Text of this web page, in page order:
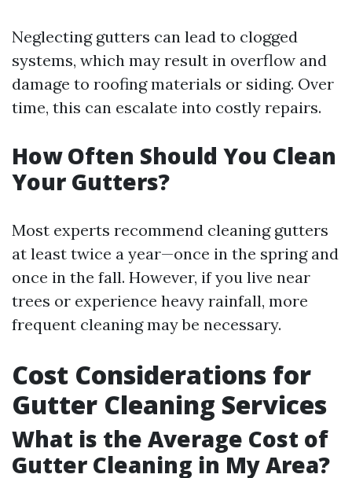
Neglecting gutters can lead to clogged
systems, which may result in overflow and
damage to roofing materials or siding. Over
time, this can escalate into costly repairs.
How Often Should You Clean
Your Gutters?
Most experts recommend cleaning gutters
at least twice a year—once in the spring and
once in the fall. However, if you live near
trees or experience heavy rainfall, more
frequent cleaning may be necessary.
Cost Considerations for
Gutter Cleaning Services
What is the Average Cost of
Gutter Cleaning in My Area?